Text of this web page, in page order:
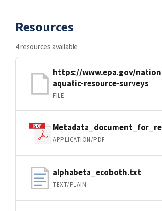
Resources
4 resources available
https://www.epa.gov/
aquatic-resource-surveys
FILE
APPLICATION/PDF
alphabeta_ecoboth.txt
TEXT/PLAIN